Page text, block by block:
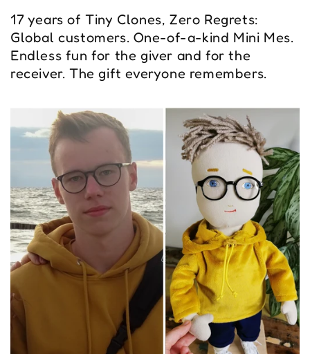
17 years of Tiny Clones, Zero Regrets:
Global customers. One-of-a-kind Mini Mes.
Endless fun for the giver and for the
receiver. The gift everyone remembers.